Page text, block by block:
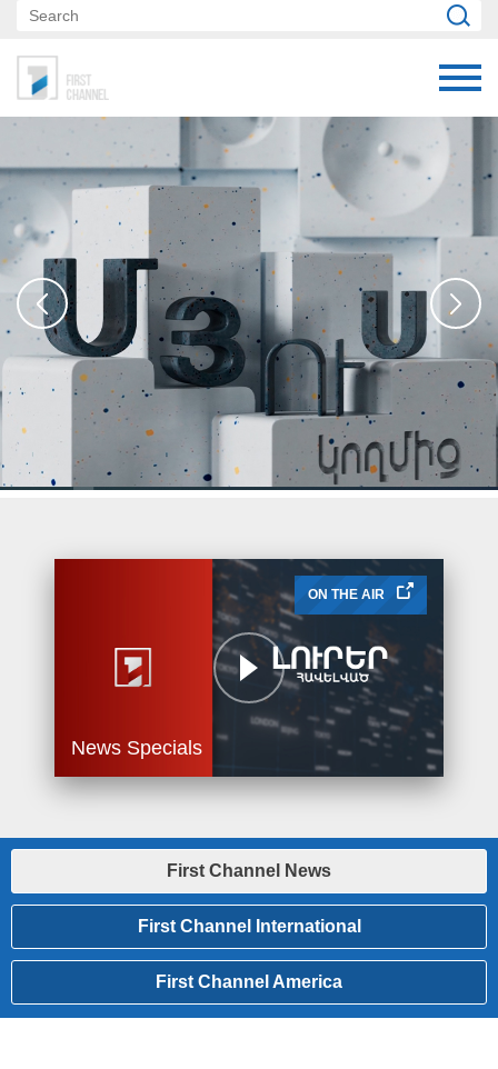
ON THE AIR
News Specials
First Channel News
First Channel International
First Channel America